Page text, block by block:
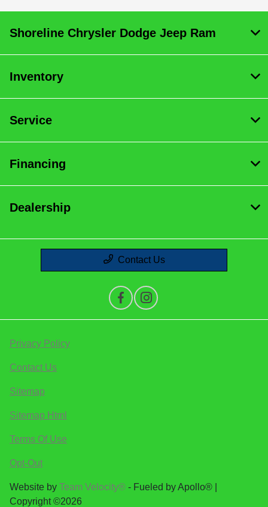
Shoreline Chrysler Dodge Jeep Ram
Inventory
Service
Financing
Dealership
Contact Us
Privacy Policy
Contact Us
Sitemap
Sitemap Html
Terms Of Use
Opt-Out
Website by Team Velocity® - Fueled by Apollo® |
Copyright ©2026